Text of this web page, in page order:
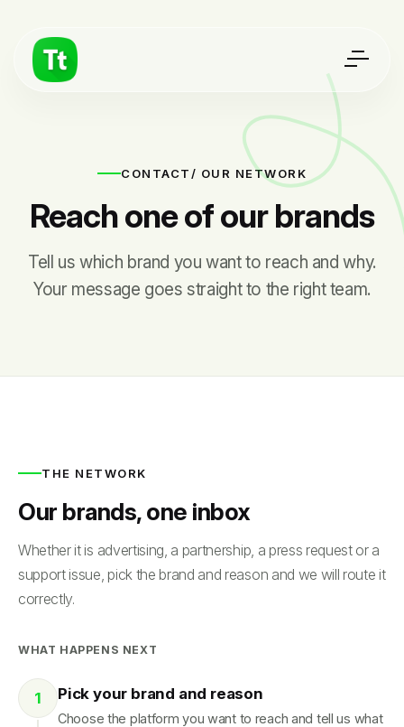
CONTACT / OUR NETWORK
Reach one of our brands
Tell us which brand you want to reach and why.
Your message goes straight to the right team.
THE NETWORK
Our brands, one inbox
Whether it is advertising, a partnership, a press request or a
support issue, pick the brand and reason and we will route it
correctly.
WHAT HAPPENS NEXT
Pick your brand and reason
Choose the platform you want to reach and tell us what